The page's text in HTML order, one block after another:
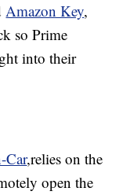
Amazon Key,
so Prime
into their
Car,relies on the
open the